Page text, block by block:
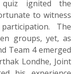
quiz ignited the
to witness
The
groups, yet, as
Team 4 emerged
Londhe, Joint